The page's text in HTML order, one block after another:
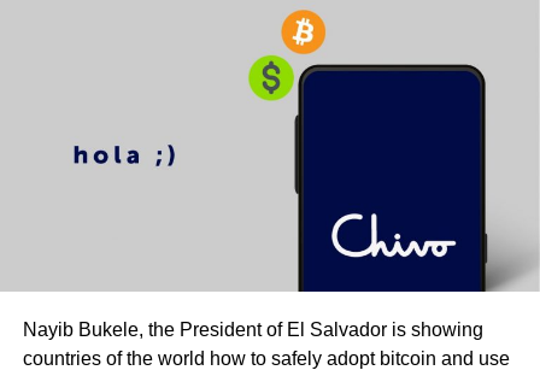
Nayib Bukele, the President of El Salvador is showing
countries of the world how to safely adopt bitcoin and use